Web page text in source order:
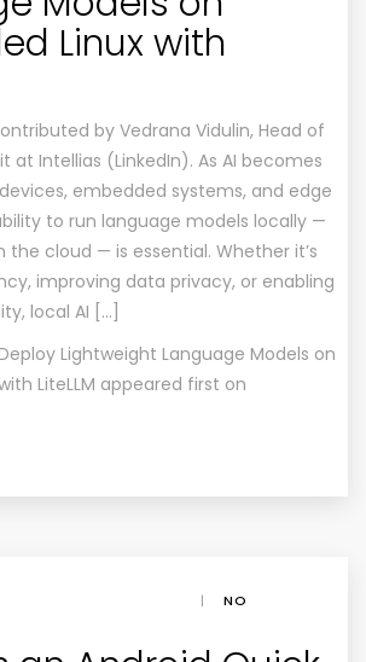
Linux with
by Vedrana Vidulin, Head of
at Intellias (LinkedIn). As AI becomes
embedded systems, and edge
to run language models locally —
the cloud — is essential. Whether it’s
improving data privacy, or enabling
local AI […]
Lightweight Language Models on
LiteLLM appeared first on
|
NO